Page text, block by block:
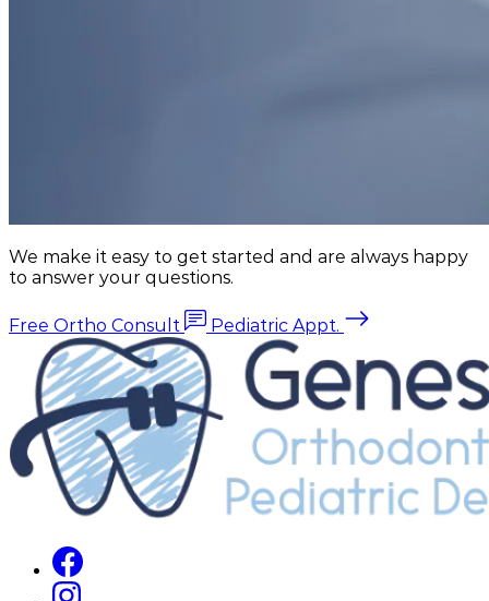
We make it easy to get started and are always happy
to answer your questions.
Free Ortho Consult Pediatric Appt.